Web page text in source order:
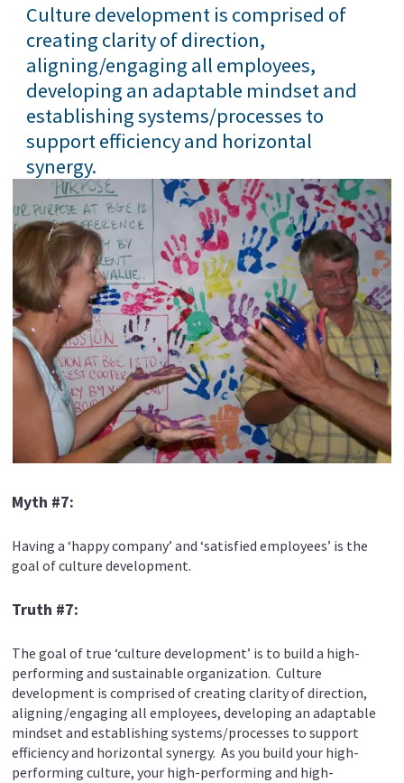
Culture development is comprised of
creating clarity of direction,
aligning/engaging all employees,
developing an adaptable mindset and
establishing systems/processes to
support efficiency and horizontal
synergy.
Myth #7:
Having a ‘happy company’ and ‘satisfied employees’ is the
goal of culture development.
Truth #7:
The goal of true ‘culture development’ is to build a high-
performing and sustainable organization. Culture
development is comprised of creating clarity of direction,
aligning/engaging all employees, developing an adaptable
mindset and establishing systems/processes to support
efficiency and horizontal synergy. As you build your high-
performing culture, your high-performing and high-